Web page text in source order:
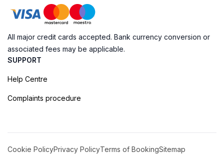
All major credit cards accepted. Bank currency conversion or
associated fees may be applicable.
SUPPORT
Help Centre
Complaints procedure
Cookie PolicyPrivacy PolicyTerms of BookingSitemap